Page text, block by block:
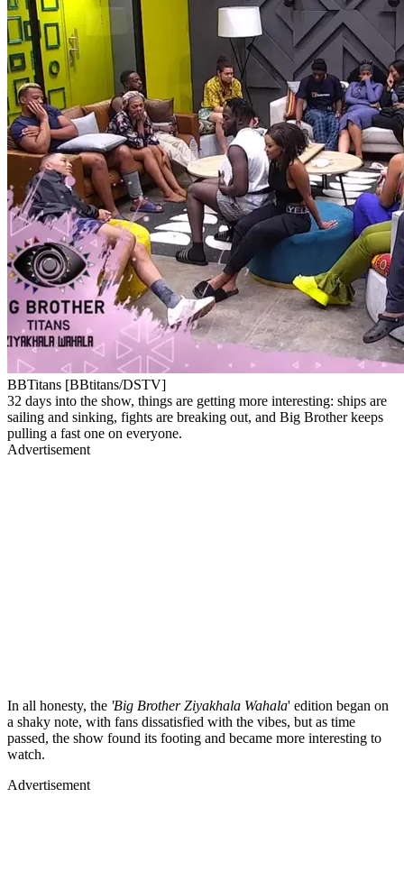
BBTitans [BBtitans/DSTV]
32 days into the show, things are getting more interesting: ships are
sailing and sinking, fights are breaking out, and Big Brother keeps
pulling a fast one on everyone.
Advertisement
In all honesty, the 'Big Brother Ziyakhala Wahala' edition began on
a shaky note, with fans dissatisfied with the vibes, but as time
passed, the show found its footing and became more interesting to
watch.
Advertisement